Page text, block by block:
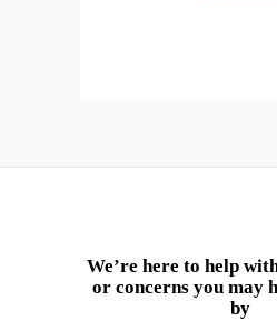
We’re here to help
or concerns you may
by